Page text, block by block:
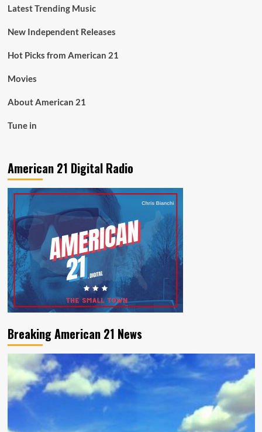
Latest Trending Music
New Independent Releases
Hot Picks from American 21
Movies
About American 21
Tune in
American 21 Digital Radio
Breaking American 21 News